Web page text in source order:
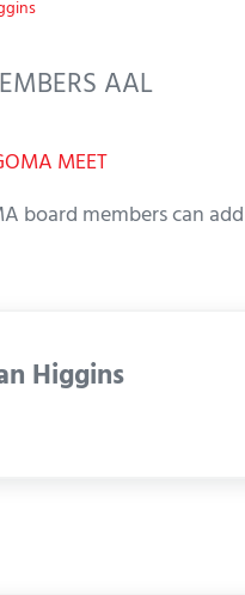
AAL
MEET
board members can
Higgins